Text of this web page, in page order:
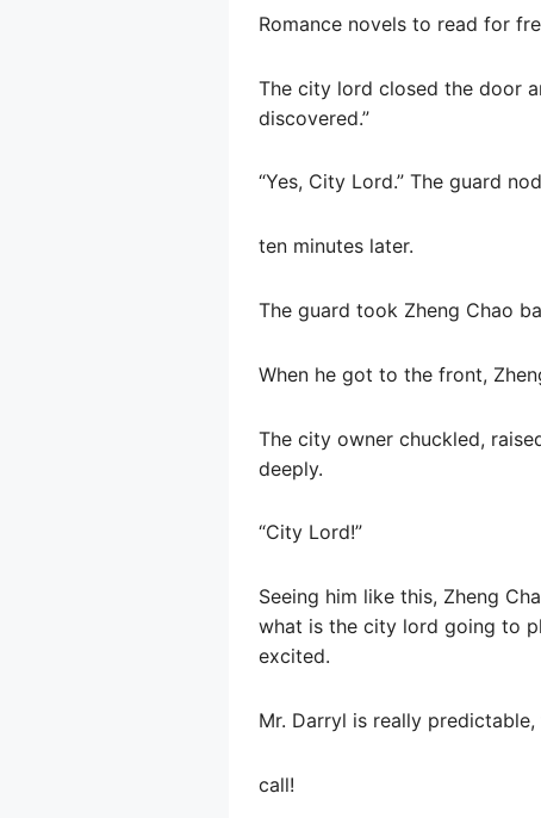
Romance novels to read for
The city lord closed the door
discovered.”
“Yes, City Lord.” The guard
ten minutes later.
The guard took Zheng Chao
When he got to the front,
The city owner chuckled,
deeply.
“City Lord!”
Seeing him like this, Zheng
what is the city lord going to
excited.
Mr. Darryl is really
call!